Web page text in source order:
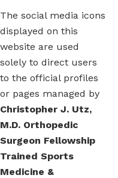
The social media icons
displayed on this
website are used
solely to direct users
to the official profiles
or pages managed by
Christopher J. Utz,
M.D. Orthopedic
Surgeon Fellowship
Trained Sports
Medicine &